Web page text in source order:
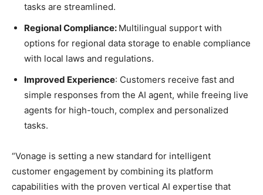
tasks are streamlined.
Regional Compliance: Multilingual support with
options for regional data storage to enable compliance
with local laws and regulations.
Improved Experience: Customers receive fast and
simple responses from the AI agent, while freeing live
agents for high-touch, complex and personalized
tasks.
“Vonage is setting a new standard for intelligent
customer engagement by combining its platform
capabilities with the proven vertical AI expertise that